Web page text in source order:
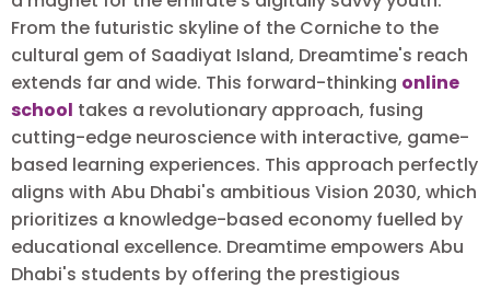
From the futuristic skyline of the Corniche to the
cultural gem of Saadiyat Island, Dreamtime's reach
extends far and wide. This forward-thinking online
school takes a revolutionary approach, fusing
cutting-edge neuroscience with interactive, game-
based learning experiences. This approach perfectly
aligns with Abu Dhabi's ambitious Vision 2030, which
prioritizes a knowledge-based economy fuelled by
educational excellence. Dreamtime empowers Abu
Dhabi's students by offering the prestigious